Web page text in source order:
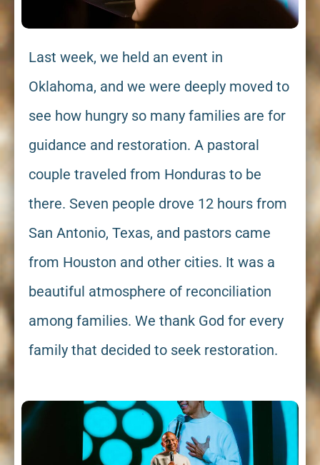
Last week, we held an event in
Oklahoma, and we were deeply moved to
see how hungry so many families are for
guidance and restoration. A pastoral
couple traveled from Honduras to be
there. Seven people drove 12 hours from
San Antonio, Texas, and pastors came
from Houston and other cities. It was a
beautiful atmosphere of reconciliation
among families. We thank God for every
family that decided to seek restoration.